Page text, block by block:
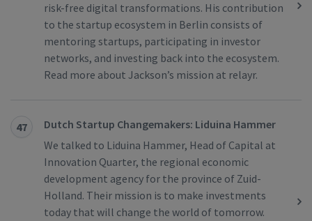
risk-free digital transformations. His contribution
to the startup ecosystem in Berlin consists of
mentoring startups, participating in investor
networks, and investing back into the ecosystem.
Read more about Jackson’s mission at relayr.
47
Dutch Startup Changemakers: Liduina Hammer
We talked to Liduina Hammer, Head of Capital at
Innovation Quarter, the regional economic
development agency for the province of Zuid-
Holland. Their mission is to make investments
today that will change the world of tomorrow.